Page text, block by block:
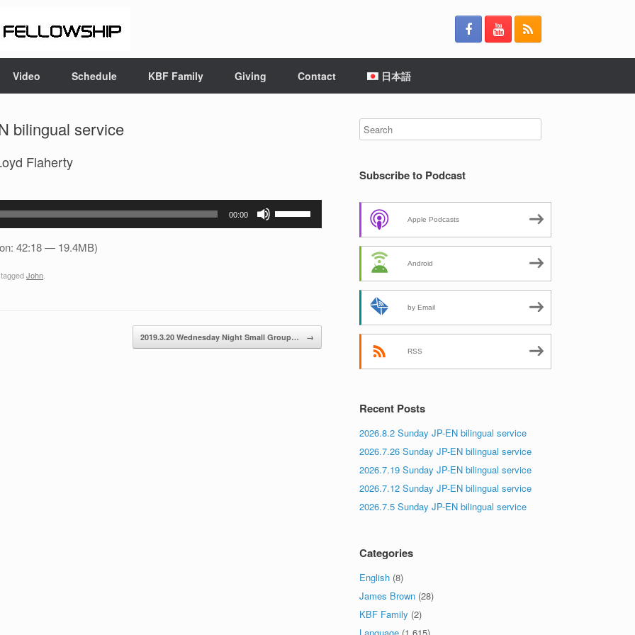
Video Schedule KBF Family Giving Contact 日本語
bilingual service
Flaherty
00:00
decrease
volume.
42:18 — 19.4MB)
John
2019.3.20 Wednesday Night Small Group… →
Subscribe to Podcast
Apple Podcasts
Android
by Email
RSS
Recent Posts
2026.8.2 Sunday JP-EN bilingual service
2026.7.26 Sunday JP-EN bilingual service
2026.7.19 Sunday JP-EN bilingual service
2026.7.12 Sunday JP-EN bilingual service
2026.7.5 Sunday JP-EN bilingual service
Categories
English (8)
James Brown (28)
KBF Family (2)